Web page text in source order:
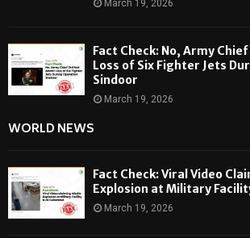
March 19, 2026
Fact Check: No, Army
Loss of Six Fighter Jets
Sindoor
March 19, 2026
WORLD NEWS
Fact Check: Viral Video
Explosion at Military
March 19, 2026